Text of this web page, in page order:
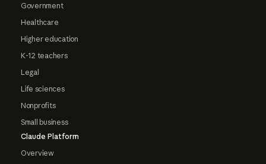
Government
Healthcare
Higher education
K-12 teachers
Legal
Life sciences
Nonprofits
Small business
Claude Platform
Overview